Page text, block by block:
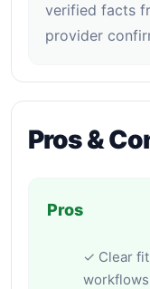
verified facts
provider
Pros &
Pros
✓ Clear
workflows